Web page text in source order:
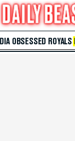
OBSESSED ROYALS